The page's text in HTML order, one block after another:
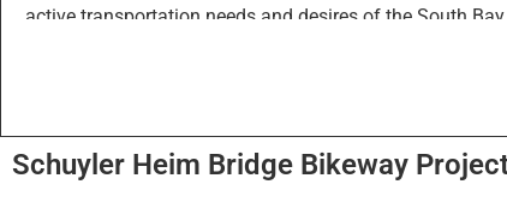
active transportation needs and desires of the South
SBBC+ intends to connect with as many South Bay
Fact Sheet (PDF)
Schuyler Heim Bridge Bikeway